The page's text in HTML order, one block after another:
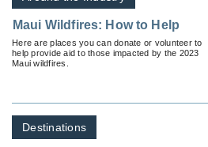
Maui Wildfires: How to Help
Here are places you can donate or volunteer to
help provide aid to those impacted by the 2023
Maui wildfires.
Destinations